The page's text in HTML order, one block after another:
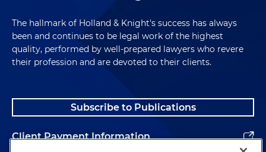
The hallmark of Holland & Knight's success has always
been and continues to be legal work of the highest
quality, performed by well-prepared lawyers who revere
their profession and are devoted to their clients.
Subscribe to Publications
Client Payment Information